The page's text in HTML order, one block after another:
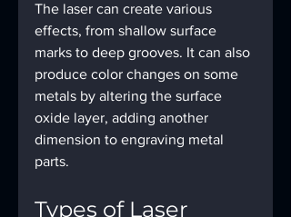
The laser can create various
effects, from shallow surface
marks to deep grooves. It can also
produce color changes on some
metals by altering the surface
oxide layer, adding another
dimension to engraving metal
parts.
Types of Laser